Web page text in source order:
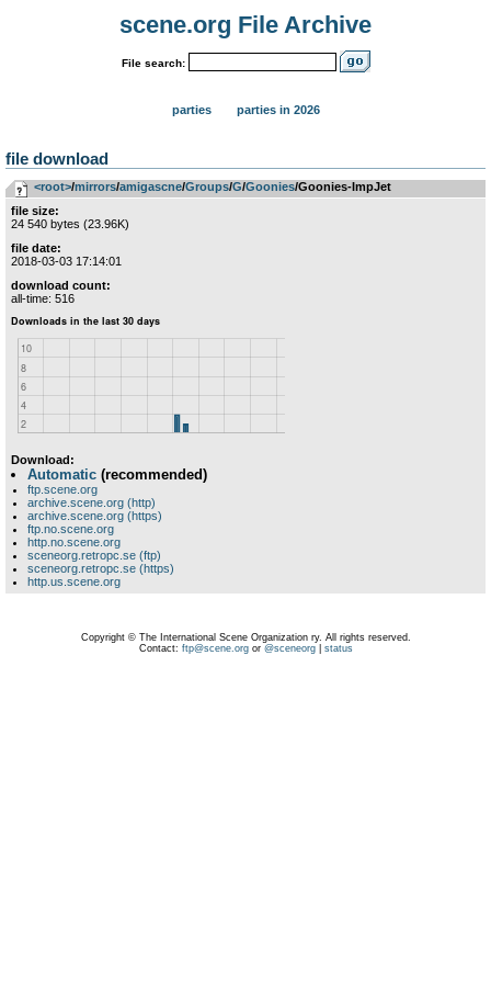
scene.org File Archive
File search:
parties parties in 2026
file download
<root>­/­mirrors­/­amigascne­/­Groups­/­G­/­Goonies/Goonies-ImpJet
file size:
24 540 bytes (23.96K)
file date:
2018-03-03 17:14:01
download count:
all-time: 516
Download:
Automatic (recommended)
ftp.scene.org
archive.scene.org (http)
archive.scene.org (https)
ftp.no.scene.org
http.no.scene.org
sceneorg.retropc.se (ftp)
sceneorg.retropc.se (https)
http.us.scene.org
Copyright © The International Scene Organization ry. All rights reserved.
Contact: ftp@scene.orgor @sceneorg| status